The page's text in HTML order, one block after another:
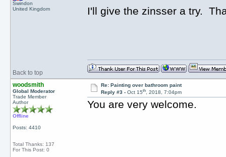
Swindon
United Kingdom
I'll give the zinsser a try.
Back to top
woodsmith
Global Moderator
Trade Member
Author
Offline
Posts: 4410
Total Thanks: 137
For This Post: 0
Re: Painting over bathroom paint
Reply #3 -Oct 15th, 2018, 7:04pm
You are very welcome.